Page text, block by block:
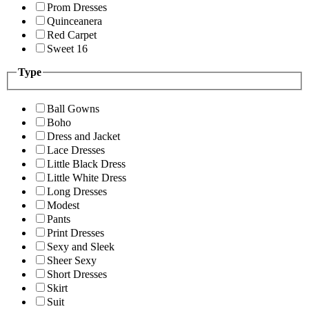
Prom Dresses
Quinceanera
Red Carpet
Sweet 16
Type
Ball Gowns
Boho
Dress and Jacket
Lace Dresses
Little Black Dress
Little White Dress
Long Dresses
Modest
Pants
Print Dresses
Sexy and Sleek
Sheer Sexy
Short Dresses
Skirt
Suit